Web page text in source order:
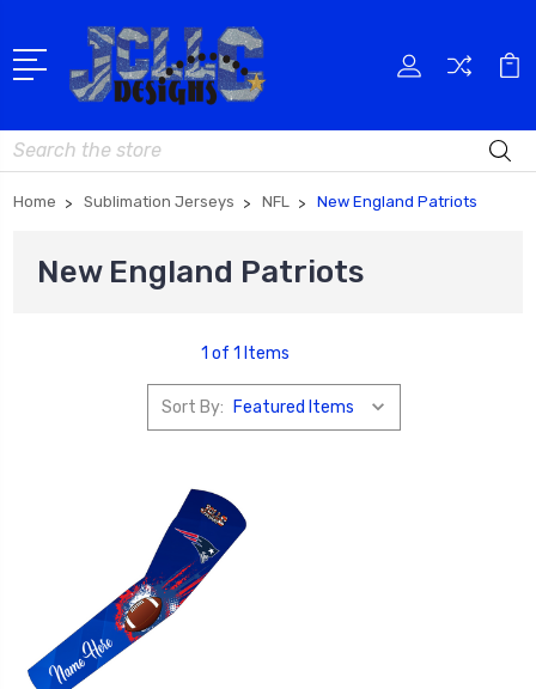
Search
Home Sublimation Jerseys NFL New England Patriots
New England Patriots
1 of 1 Items
Sort By: